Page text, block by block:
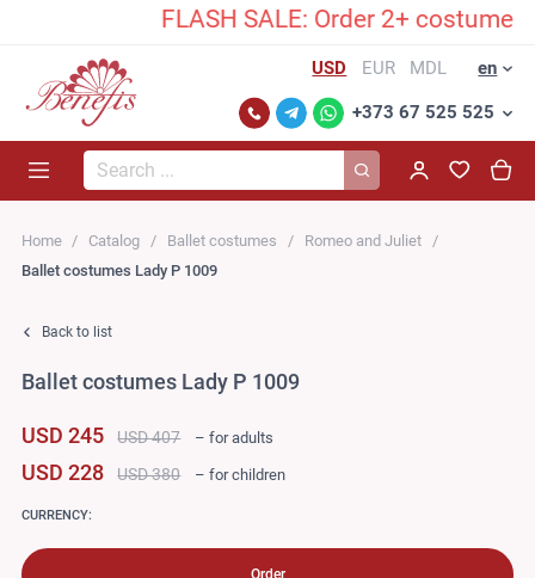
FLASH SALE: Order 2+
USD EUR MDL en
+373 67 525 525
Search...
Home Catalog Ballet costumes
Romeo and Juliet
Ballet costumes Lady P 1009
Back to list
Ballet costumes Lady P 1009
USD 245 USD 407 – for adults
USD 228 USD 380 – for children
CURRENCY: